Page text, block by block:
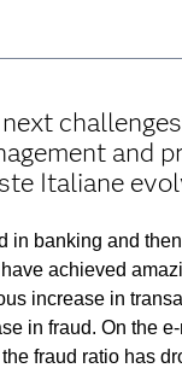
and
Italiane
in banking and
achieved
increase in
in fraud. On the
fraud ratio has